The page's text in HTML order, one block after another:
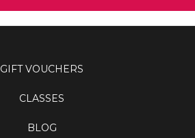
GIFT VOUCHERS
CLASSES
BLOG